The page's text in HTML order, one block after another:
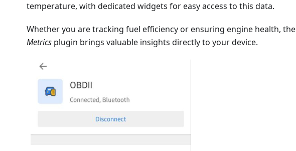
temperature, with dedicated widgets for easy access to this data.
Whether you are tracking fuel efficiency or ensuring engine health, the
Metrics plugin brings valuable insights directly to your device.